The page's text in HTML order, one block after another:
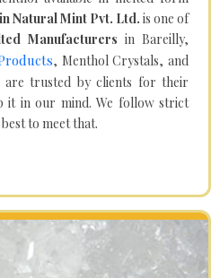
Natural Mint Pvt. Ltd. is one of
Manufacturers in Bareilly,
, Menthol Crystals, and
are trusted by clients for their
it in our mind. We follow strict
to meet that.